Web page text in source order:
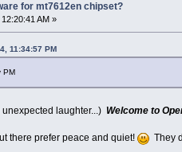
for mt7612en chipset?
AM »
11:34:57 PM
PM
laughter...) Welcome to
there prefer peace and quiet! They